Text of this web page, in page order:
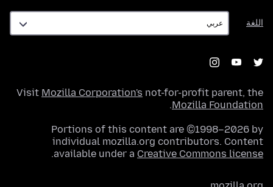
اللغة
اللغة
Visit Mozilla Corporation's not-for-profit parent, the
Mozilla Foundation
.
Portions of this content are ©1998–2026 by
individual mozilla.org contributors. Content
available under a Creative Commons license
.